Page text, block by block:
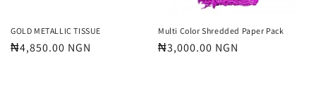
GOLD METALLIC TISSUE
Regular
₦4,850.00 NGN
Multi Color Shredded Paper Pack
Regular
₦3,000.00 NGN